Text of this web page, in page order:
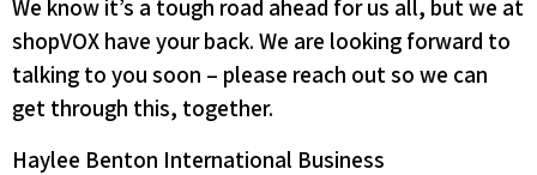
We know it’s a tough road ahead for us all, but we at
shopVOX have your back. We are looking forward to
talking to you soon – please reach out so we can
get through this, together.
Haylee Benton International Business